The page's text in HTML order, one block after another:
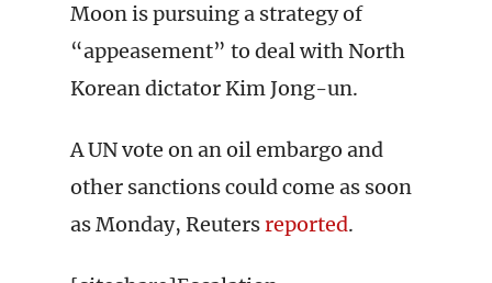
Moon is pursuing a strategy of
“appeasement” to deal with North
Korean dictator Kim Jong-un.
A UN vote on an oil embargo and
other sanctions could come as soon
as Monday, Reutersreported.